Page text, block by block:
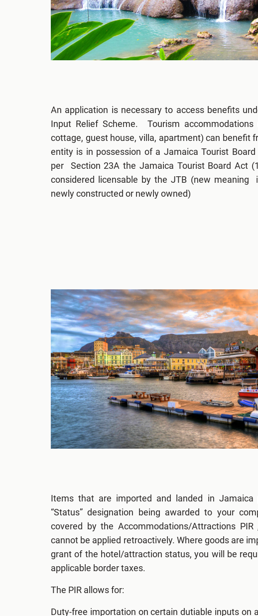
An application is necessary to access benefits
Input Relief Scheme. Tourism
cottage, guest house, villa, apartment) can benefit
entity is in possession of a Jamaica Tourist
per Section 23A the Jamaica Tourist Board Act
considered licensable by the JTB (new meaning
newly constructed or newly owned)
Items that are imported and landed in
“Status” designation being awarded to your
covered by the Accommodations/Attractions
cannot be applied retroactively. Where goods are
grant of the hotel/attraction status, you will be
applicable border taxes.
The PIR allows for:
Duty-free importation on certain dutiable inputs on